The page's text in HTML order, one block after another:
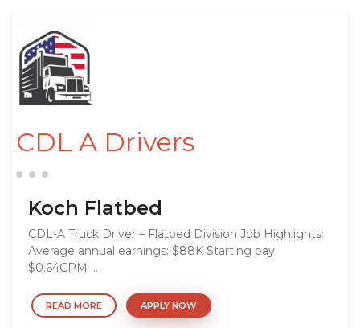
CDL A Drivers
Koch Flatbed
CDL-A Truck Driver – Flatbed Division Job Highlights:
Average annual earnings: $88K Starting pay:
$0.64CPM ...
READ MORE APPLY NOW